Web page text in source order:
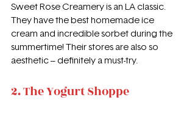
Sweet Rose Creamery is an LA classic.
They have the best homemade ice
cream and incredible sorbet during the
summertime! Their stores are also so
aesthetic – definitely a must-try.
2. The Yogurt Shoppe